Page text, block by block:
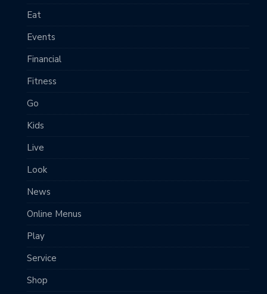
Eat
Events
Financial
Fitness
Go
Kids
Live
Look
News
Online Menus
Play
Service
Shop